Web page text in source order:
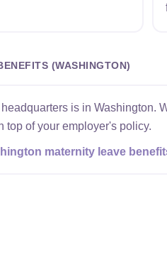
(WASHINGTON)
is in Washington.
top of your employer's policy.
maternity leave